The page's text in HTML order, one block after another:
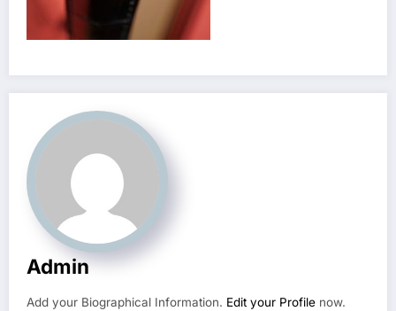
Admin
Add your Biographical Information. Edit your Profile now.